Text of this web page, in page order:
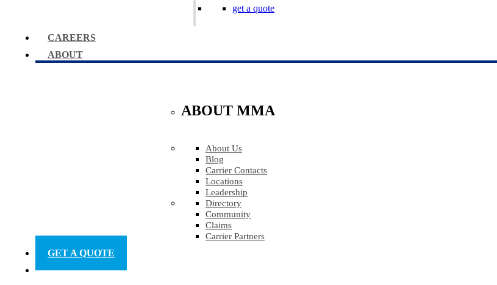
get a quote
CAREERS
ABOUT
ABOUT MMA
About Us
Blog
Carrier Contacts
Locations
Leadership
Directory
Community
Claims
Carrier Partners
GET A QUOTE